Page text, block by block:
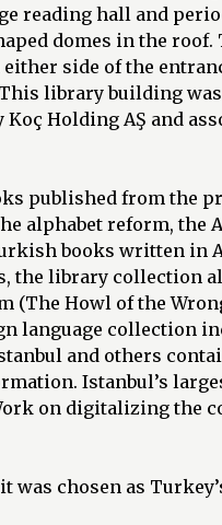
reading hall and
domes in the
side of the
library building
Holding AŞ and
published from the
alphabet reform, the
books written in
the library collection
Howl of the
language collection
and others
Istanbul’s
on digitalizing the
was chosen as